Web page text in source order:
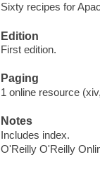
Sixty recipes for
Edition
First edition.
Paging
1 online resource
Notes
Includes index.
O'Reilly O'Reilly